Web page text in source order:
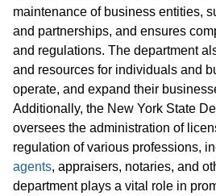
maintenance of business entities,
and partnerships, and ensures
and regulations. The department
and resources for individuals and
operate, and expand their
Additionally, the New York State
oversees the administration of
regulation of various professions,
agents, appraisers, notaries, and
department plays a vital role in